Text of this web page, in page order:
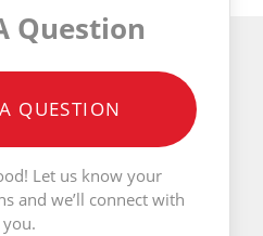
Question
QUESTION
Let us know your
and we’ll connect with
you.